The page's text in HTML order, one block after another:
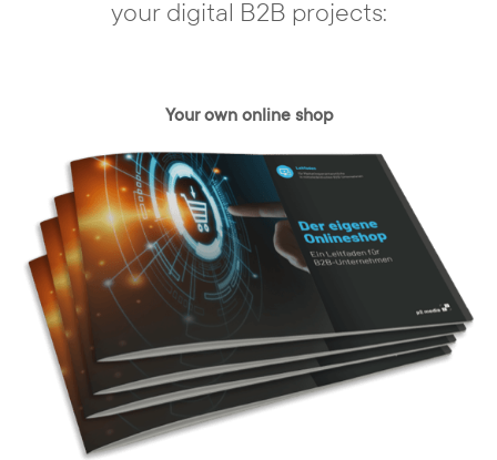
your digital B2B projects:
Your own online shop